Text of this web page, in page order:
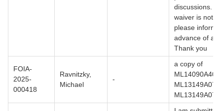
discussions. If
waiver is not
please inform
advance of
Thank you
FOIA-
2025-
000418
Ravnitzky,
Michael
-
a copy of